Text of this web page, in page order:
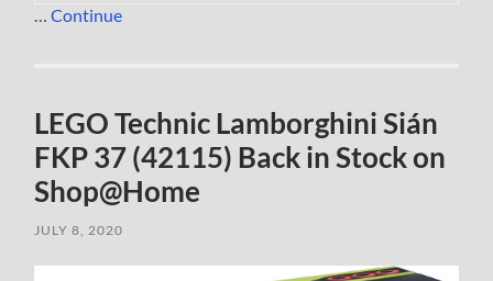
…Continue
LEGO Technic Lamborghini Sián
FKP 37 (42115) Back in Stock on
Shop@Home
JULY 8, 2020